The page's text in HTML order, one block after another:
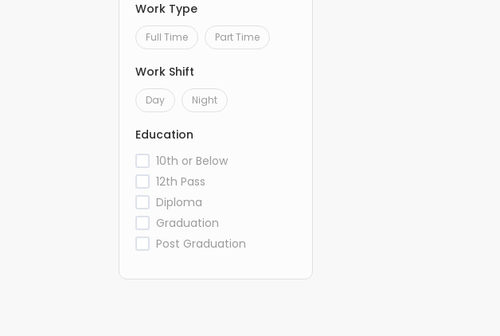
Work Type
Full Time Part Time
Work Shift
Day Night
Education
10th or Below
12th Pass
Diploma
Graduation
Post Graduation